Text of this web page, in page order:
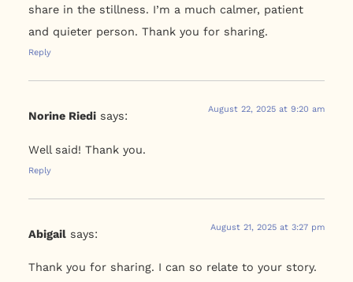
share in the stillness. I’m a much calmer, patient
and quieter person. Thank you for sharing.
Reply
Norine Riedi says:
August 22, 2025 at 9:20 am
Well said! Thank you.
Reply
Abigail says:
August 21, 2025 at 3:27 pm
Thank you for sharing. I can so relate to your story.